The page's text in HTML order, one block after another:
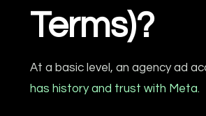
Terms)?
At a basic level, an agency ad
has history and trust with Meta.